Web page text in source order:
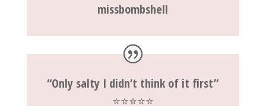
missbombshell
“Only salty I didn’t think of it first”
⭐️⭐️⭐️⭐️⭐️